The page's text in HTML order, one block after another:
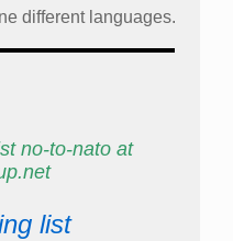
different languages.
no-to-nato at
list